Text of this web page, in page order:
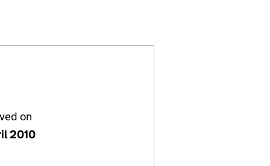
LIMITED (02916325)
on
2010